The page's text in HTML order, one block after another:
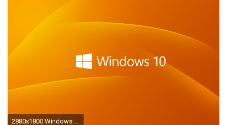
2880x1800 Windows 10 Wallpapers, Desktop Backgrounds - HD Wallpapers, Desktop .